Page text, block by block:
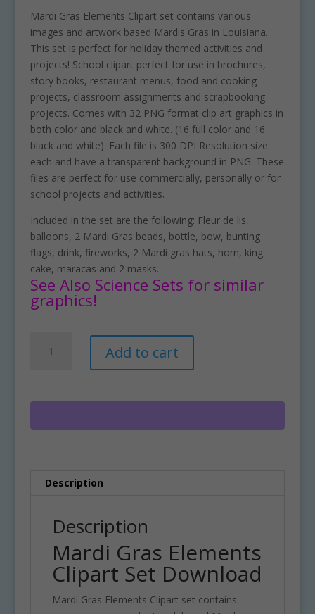
Mardi Gras Elements Clipart set contains various
images and artwork based Mardis Gras in Louisiana.
This set is perfect for holiday themed activities and
projects! School clipart perfect for use in brochures,
story books, restaurant menus, food and cooking
projects, classroom assignments and scrapbooking
projects. Comes with 32 PNG format clip art graphics in
both color and black and white. (16 full color and 16
black and white). Each file is 300 DPI Resolution size
each and have a transparent background in PNG. These
files are perfect for use commercially, personally or for
school projects and activities.
Included in the set are the following: Fleur de lis,
balloons, 2 Mardi Gras beads, bottle, bow, bunting
flags, drink, fireworks, 2 Mardi gras hats, horn, king
cake, maracas and 2 masks.
See Also Science Sets for similar
graphics!
Set
Add to cart
r
Description
Description
Mardi Gras Elements
Clipart Set Download
Mardi Gras Elements Clipart set contains